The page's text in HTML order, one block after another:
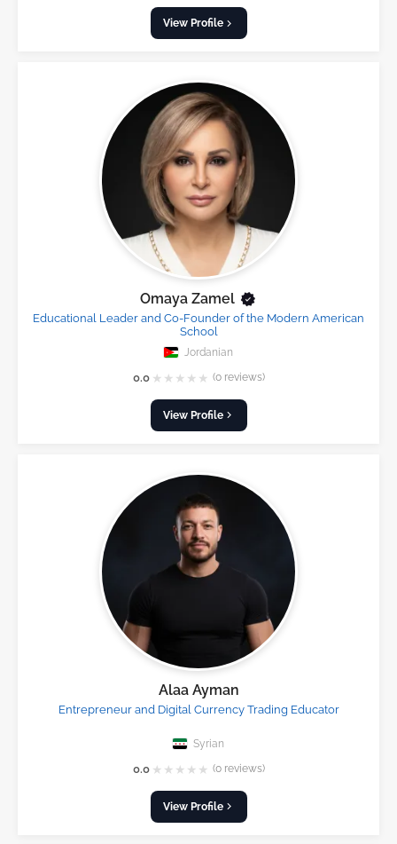
View Profile
Omaya Zamel
Educational Leader and Co-Founder of the Modern American
School
Jordanian
0.0 ★ ★ ★ ★ ★ (0 reviews)
View Profile
Alaa Ayman
Entrepreneur and Digital Currency Trading Educator
Syrian
0.0 ★ ★ ★ ★ ★ (0 reviews)
View Profile